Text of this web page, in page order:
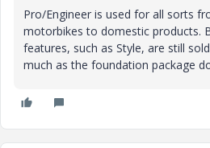
Pro/Engineer is used for all sorts
motorbikes to domestic products.
features, such as Style, are still
much as the foundation package